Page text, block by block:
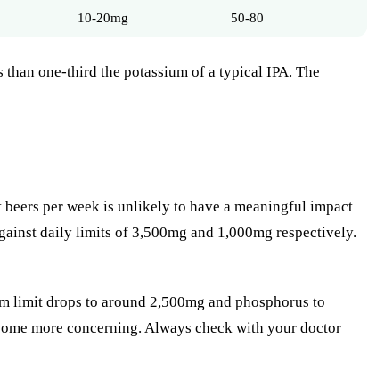
10-20mg 50-80
one-third the potassium of a typical IPA. The
per week is unlikely to have a meaningful impact
daily limits of 3,500mg and 1,000mg respectively.
limit drops to around 2,500mg and phosphorus to
more concerning. Always check with your doctor